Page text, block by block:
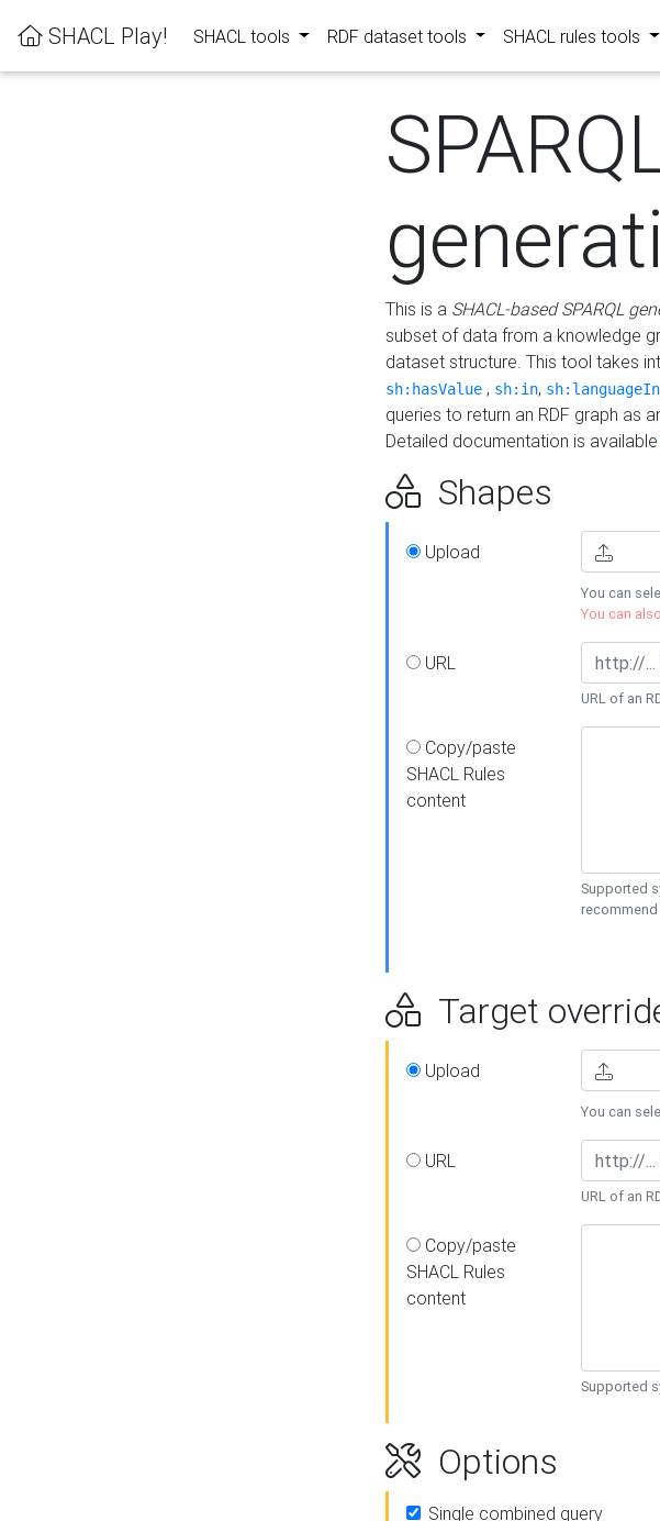
SHACL Play! SHACL tools RDF dataset tools SHACL rules tools
This is a SHACL-based SPARQL
subset of data from a knowledge
dataset structure. This tool takes
sh:hasValue , sh:in, sh:languageIn
queries to return an RDF graph as
Detailed documentation is available
Shapes
Upload
You can
You can
URL
URL of an
Copy/paste
SHACL Rules
content
Supported
Target
Upload
You can
URL
URL of an
Copy/paste
SHACL Rules
content
Supported
Options
Single combined query